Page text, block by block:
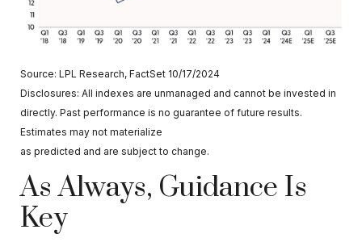
Source: LPL Research, FactSet 10/17/2024
Disclosures: All indexes are unmanaged and cannot be invested in
directly. Past performance is no guarantee of future results.
Estimates may not materialize
as predicted and are subject to change.
As Always, Guidance Is
Key